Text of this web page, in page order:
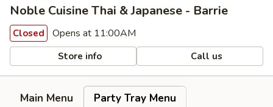
Noble Cuisine Thai & Japanese - Barrie
Closed Opens at 11:00AM
Store info Call us
Main Menu
Party Tray Menu